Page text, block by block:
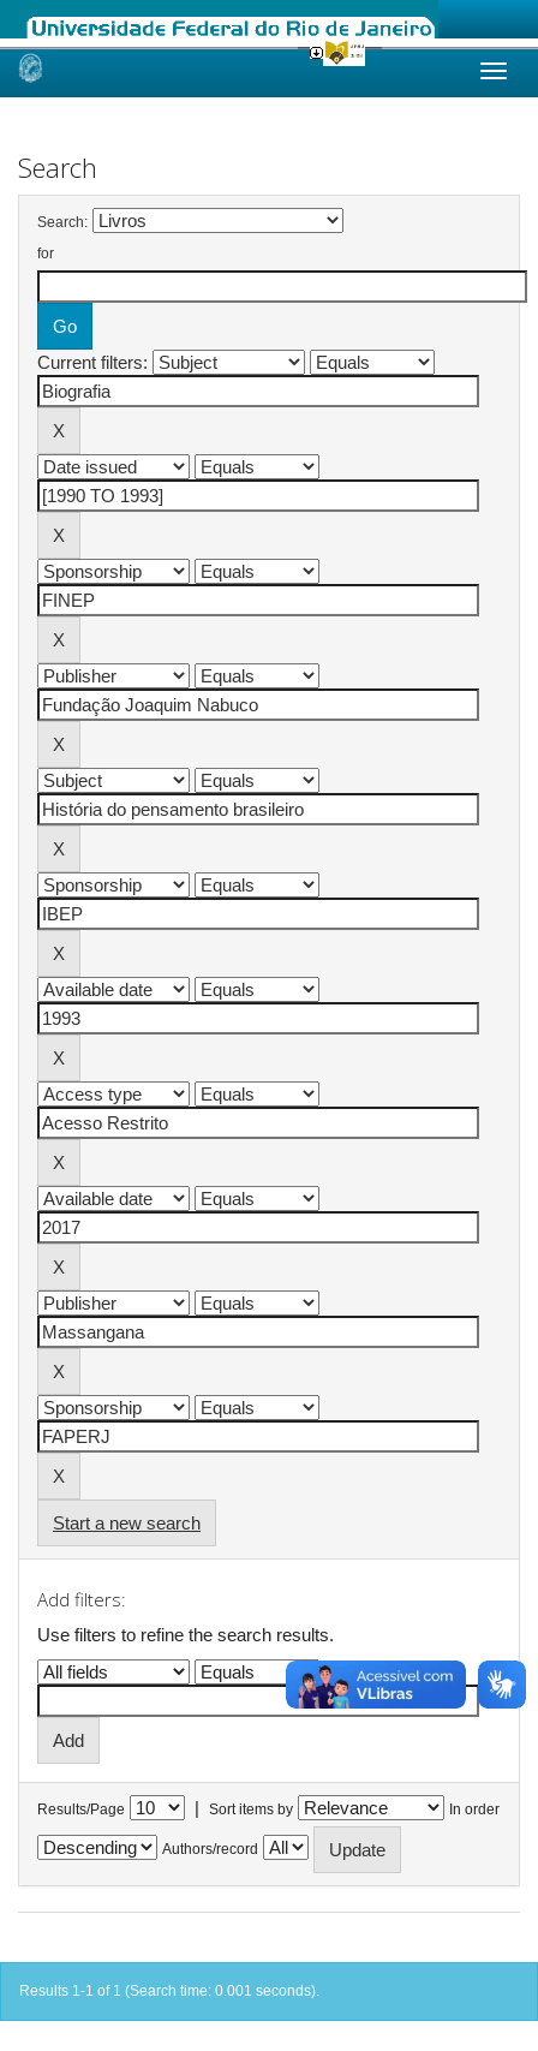
Skip
Search
Search:
for
Current filters:
Start a new search
Add filters:
Use filters to refine the search results.
Results/Page | Sort items by In order
Authors/record
Results 1-1 of 1 (Search time: 0.001 seconds).